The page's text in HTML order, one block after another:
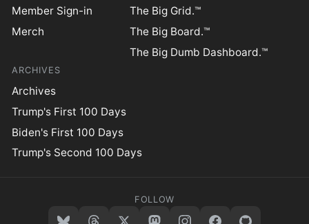
Member Sign-in
Merch
The Big Grid.™
The Big Board.™
The Big Dumb Dashboard.™
ARCHIVES
Archives
Trump's First 100 Days
Biden's First 100 Days
Trump's Second 100 Days
FOLLOW